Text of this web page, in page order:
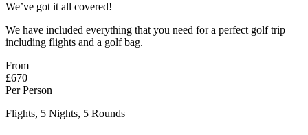
We’ve got it all covered!
We have included everything that you need for a perfect golf trip
including flights and a golf bag.
From
£670
Per Person
Flights, 5 Nights, 5 Rounds